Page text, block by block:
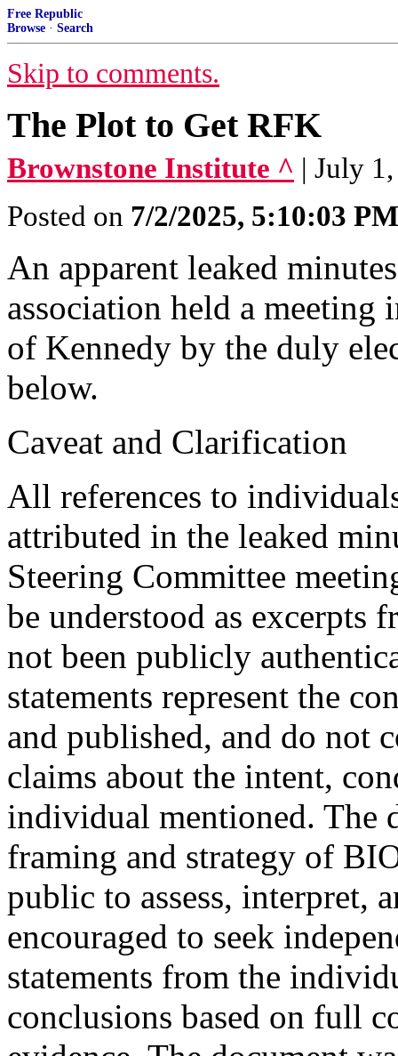
Free Republic
Browse · Search
Skip to comments.
The Plot to Get RFK
Brownstone Institute ^ | July
Posted on 7/2/2025, 5:10:03 PM
An apparent leaked
association held a
of Kennedy by the duly
below.
Caveat and Clarification
All references to
attributed in the leaked
Steering Committee
be understood as excerpts
not been publicly
statements represent the
and published, and do not
claims about the intent,
individual mentioned. The
framing and strategy of
public to assess, interpret,
encouraged to seek
statements from the
conclusions based on full